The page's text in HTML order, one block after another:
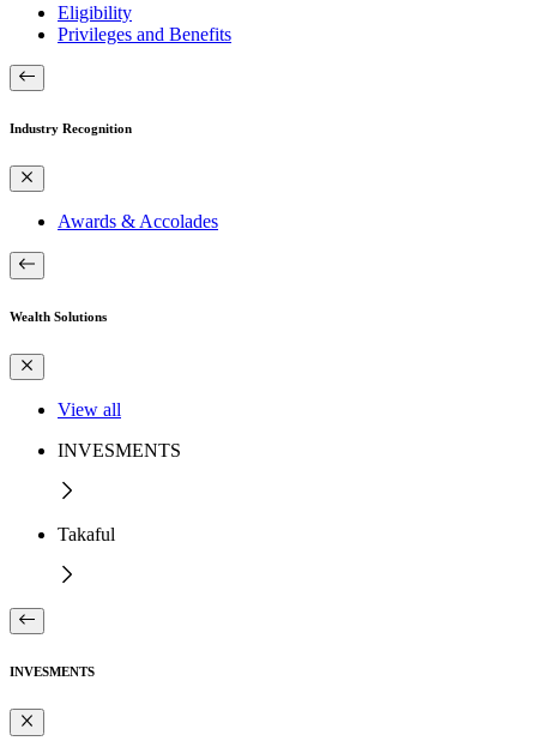
Eligibility
Privileges and Benefits
Industry Recognition
Awards & Accolades
Wealth Solutions
View all
INVESMENTS
Takaful
INVESMENTS